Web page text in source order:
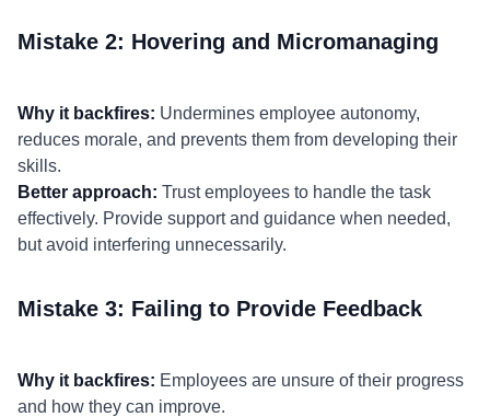
Mistake 2: Hovering and Micromanaging
Why it backfires: Undermines employee autonomy,
reduces morale, and prevents them from developing their
skills.
Better approach: Trust employees to handle the task
effectively. Provide support and guidance when needed,
but avoid interfering unnecessarily.
Mistake 3: Failing to Provide Feedback
Why it backfires: Employees are unsure of their progress
and how they can improve.